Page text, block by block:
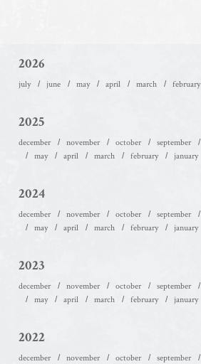
2026
july june may april march february
2025
december november october september
may
april march february january
2024
december november october september
may
april march february january
2023
december november october september
may
april march february january
2022
december november october september